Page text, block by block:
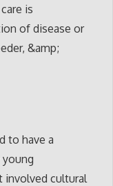
is
of disease or
&amp;
to have a
involved cultural